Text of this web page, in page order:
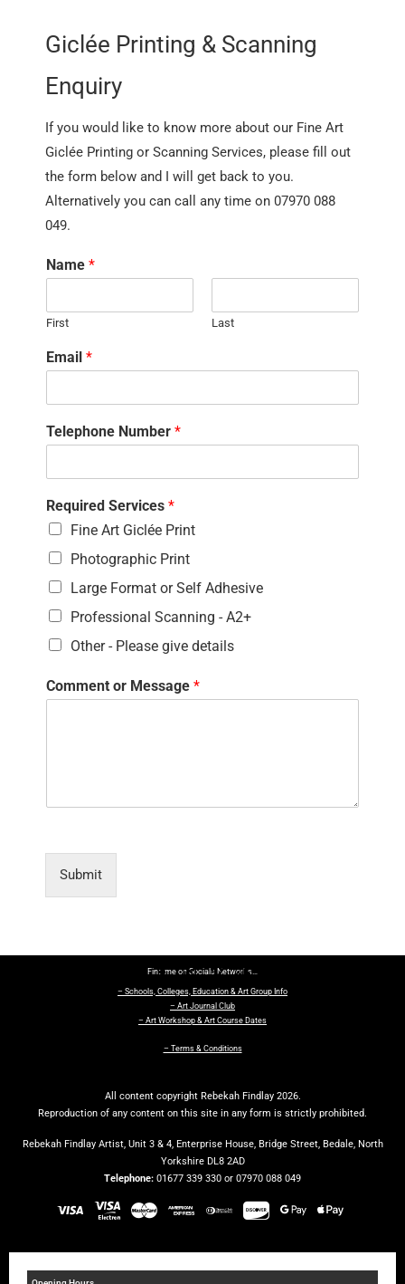
Giclée Printing & Scanning
Enquiry
If you would like to know more about our Fine Art
Giclée Printing or Scanning Services, please fill out
the form below and I will get back to you.
Alternatively you can call any time on 07970 088
049.
Name *
First Last
Email *
Telephone Number *
Required Services *
Fine Art Giclée Print
Photographic Print
Large Format or Self Adhesive
Professional Scanning - A2+
Other - Please give details
Comment or Message *
Submit
Find me on Socials Networks…
– Schools, Colleges, Education & Art Group Info
– Art Journal Club
– Art Workshop & Art Course Dates
– Terms & Conditions
All content copyright Rebekah Findlay 2026.
Reproduction of any content on this site in any form is strictly prohibited.
Rebekah Findlay Artist, Unit 3 & 4, Enterprise House, Bridge Street, Bedale, North
Yorkshire DL8 2AD
Telephone: 01677 339 330 or 07970 088 049